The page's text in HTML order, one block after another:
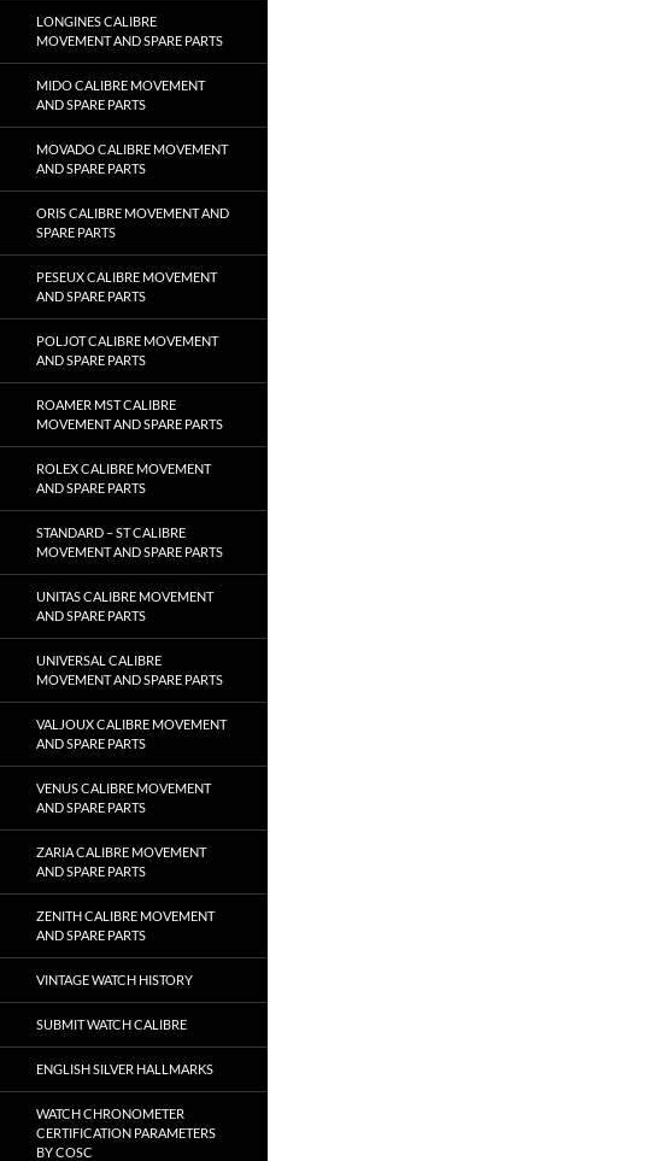
LONGINES CALIBRE
MOVEMENT AND SPARE PARTS
MIDO CALIBRE MOVEMENT
AND SPARE PARTS
MOVADO CALIBRE MOVEMENT
AND SPARE PARTS
ORIS CALIBRE MOVEMENT AND
SPARE PARTS
PESEUX CALIBRE MOVEMENT
AND SPARE PARTS
POLJOT CALIBRE MOVEMENT
AND SPARE PARTS
ROAMER MST CALIBRE
MOVEMENT AND SPARE PARTS
ROLEX CALIBRE MOVEMENT
AND SPARE PARTS
STANDARD – ST CALIBRE
MOVEMENT AND SPARE PARTS
UNITAS CALIBRE MOVEMENT
AND SPARE PARTS
UNIVERSAL CALIBRE
MOVEMENT AND SPARE PARTS
VALJOUX CALIBRE MOVEMENT
AND SPARE PARTS
VENUS CALIBRE MOVEMENT
AND SPARE PARTS
ZARIA CALIBRE MOVEMENT
AND SPARE PARTS
ZENITH CALIBRE MOVEMENT
AND SPARE PARTS
VINTAGE WATCH HISTORY
SUBMIT WATCH CALIBRE
ENGLISH SILVER HALLMARKS
WATCH CHRONOMETER
CERTIFICATION PARAMETERS
BY COSC